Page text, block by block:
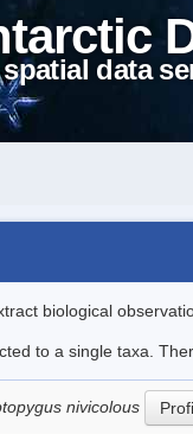
data
biological
to a single taxa.
nivicolous